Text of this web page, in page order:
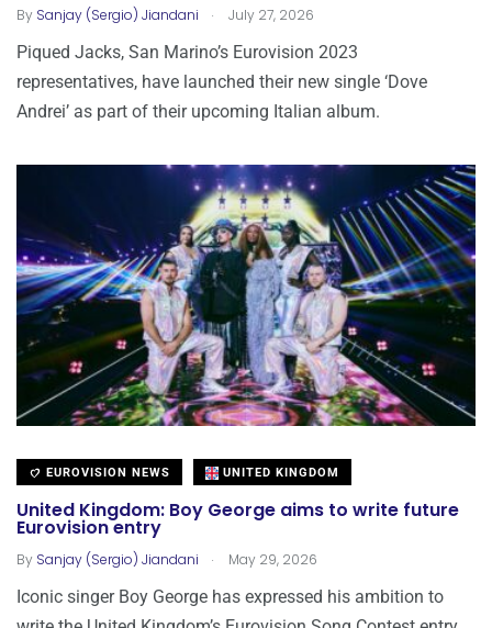
By Sanjay (Sergio) Jiandani . July 27, 2026
Piqued Jacks, San Marino’s Eurovision 2023
representatives, have launched their new single ‘Dove
Andrei’ as part of their upcoming Italian album.
EUROVISION NEWS UNITED KINGDOM
United Kingdom: Boy George aims to write future
Eurovision entry
By Sanjay (Sergio) Jiandani . May 29, 2026
Iconic singer Boy George has expressed his ambition to